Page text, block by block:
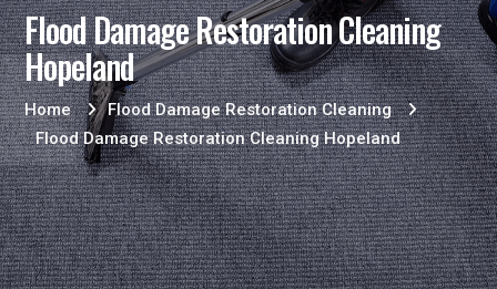
Flood Damage Restoration Cleaning
Hopeland
Home
Flood Damage Restoration Cleaning
Flood Damage Restoration Cleaning Hopeland